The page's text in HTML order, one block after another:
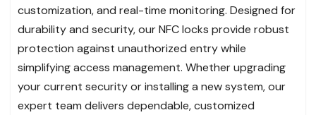
customization, and real-time monitoring. Designed for
durability and security, our NFC locks provide robust
protection against unauthorized entry while
simplifying access management. Whether upgrading
your current security or installing a new system, our
expert team delivers dependable, customized